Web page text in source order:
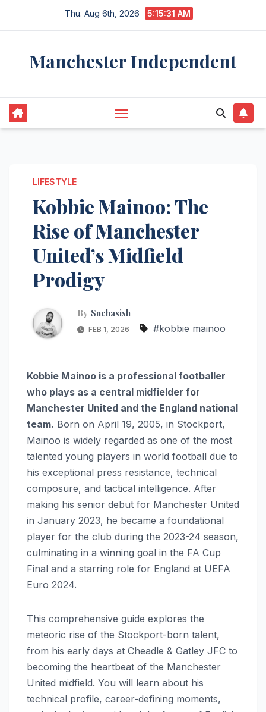
Thu. Aug 6th, 2026 5:15:31 AM
Manchester Independent
LIFESTYLE
Kobbie Mainoo: The
Rise of Manchester
United’s Midfield
Prodigy
By Snehasish
FEB 1, 2026 #kobbie mainoo
Kobbie Mainoo is a professional footballer
who plays as a central midfielder for
Manchester United and the England national
team. Born on April 19, 2005, in Stockport,
Mainoo is widely regarded as one of the most
talented young players in world football due to
his exceptional press resistance, technical
composure, and tactical intelligence. After
making his senior debut for Manchester United
in January 2023, he became a foundational
player for the club during the 2023-24 season,
culminating in a winning goal in the FA Cup
Final and a starring role for England at UEFA
Euro 2024.
This comprehensive guide explores the
meteoric rise of the Stockport-born talent,
from his early days at Cheadle & Gatley JFC to
becoming the heartbeat of the Manchester
United midfield. You will learn about his
technical profile, career-defining moments,